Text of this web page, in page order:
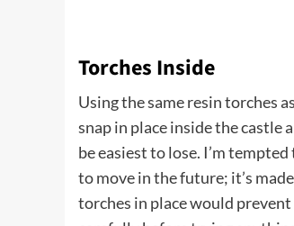
Torches Inside
Using the same resin torches
snap in place inside the castle
be easiest to lose. I’m
to move in the future; it’s
torches in place would